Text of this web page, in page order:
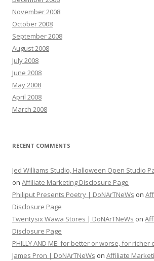
November 2008
October 2008
September 2008
August 2008
July 2008
June 2008
May 2008
April 2008
March 2008
RECENT COMMENTS
Jed Williams Studio, Halloween Open Studio
on Affiliate Marketing Disclosure Page
Philiput Presents Poetry | DoNArTNeWs on
Disclosure Page
Twentysix Wawa Stores | DoNArTNeWs on
Disclosure Page
PHILLY AND ME: for better or worse, for richer
James Pron | DoNArTNeWs on Affiliate